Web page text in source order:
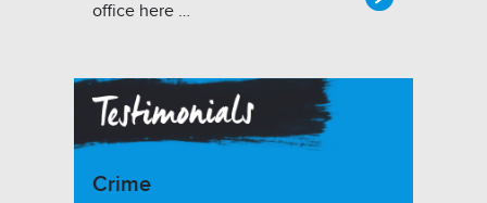
office here …
Crime